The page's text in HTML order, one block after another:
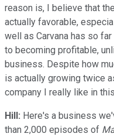
reason is, I believe that
actually favorable,
well as Carvana has so
to becoming profitable,
business. Despite how
is actually growing twice
company I really like in
Hill: Here's a business
than 2,000 episodes of